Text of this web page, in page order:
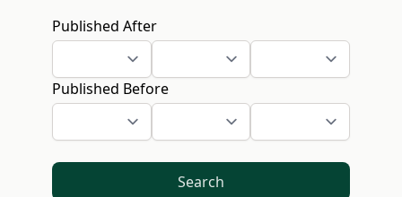
Published After
Published Before
Search